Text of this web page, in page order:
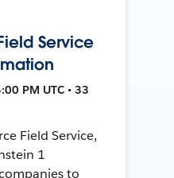
Service
PM UTC • 33
Field Service,
1
to